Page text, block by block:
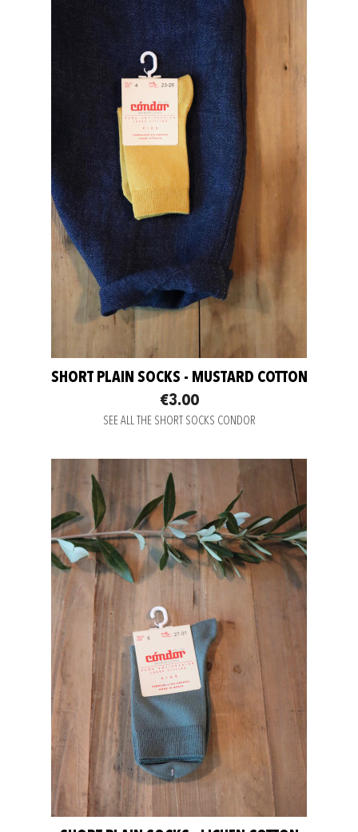
SHORT PLAIN SOCKS - MUSTARD COTTON
€3.00
SEE ALL THE SHORT SOCKS CONDOR